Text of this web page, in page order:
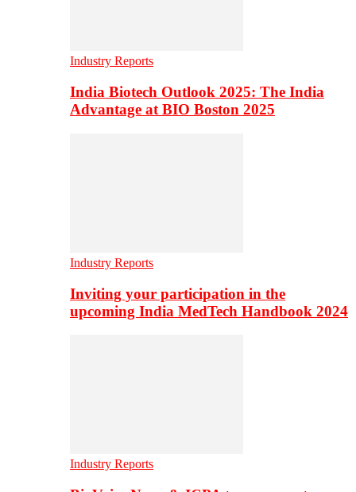
Industry Reports
India Biotech Outlook 2025: The India
Advantage at BIO Boston 2025
Industry Reports
Inviting your participation in the
upcoming India MedTech Handbook 2024
Industry Reports